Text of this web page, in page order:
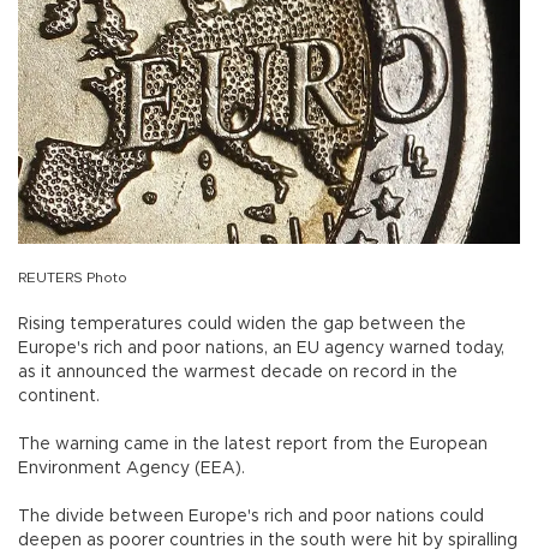
REUTERS Photo
Rising temperatures could widen the gap between the
Europe's rich and poor nations, an EU agency warned today,
as it announced the warmest decade on record in the
continent.
The warning came in the latest report from the European
Environment Agency (EEA).
The divide between Europe's rich and poor nations could
deepen as poorer countries in the south were hit by spiralling